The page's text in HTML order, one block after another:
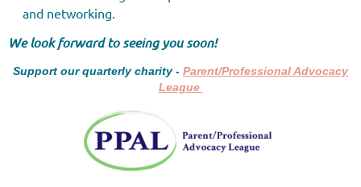
and networking.
We look forward to seeing you soon!
Support our quarterly charity - Parent/Professional Advocacy
League